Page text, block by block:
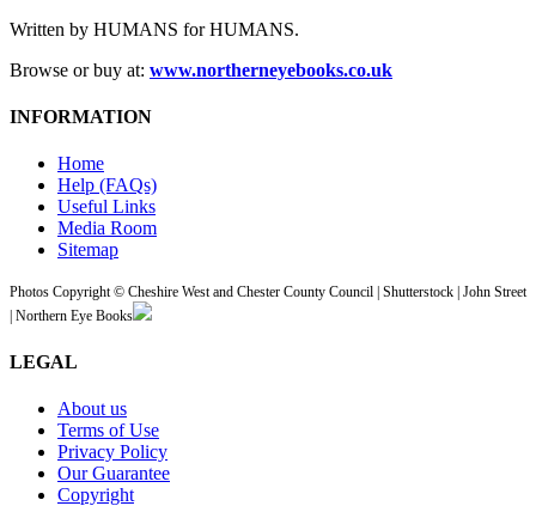
Written by HUMANS for HUMANS.
Browse or buy at: www.northerneyebooks.co.uk
INFORMATION
Home
Help (FAQs)
Useful Links
Media Room
Sitemap
Photos Copyright © Cheshire West and Chester County Council | Shutterstock | John Street
| Northern Eye Books
LEGAL
About us
Terms of Use
Privacy Policy
Our Guarantee
Copyright